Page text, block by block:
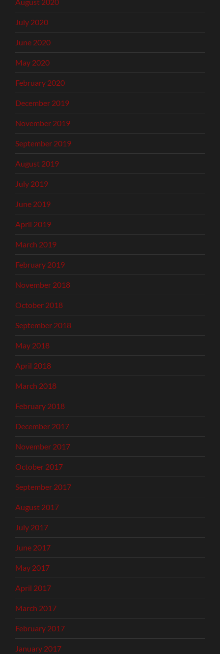
August 2020
July 2020
June 2020
May 2020
February 2020
December 2019
November 2019
September 2019
August 2019
July 2019
June 2019
April 2019
March 2019
February 2019
November 2018
October 2018
September 2018
May 2018
April 2018
March 2018
February 2018
December 2017
November 2017
October 2017
September 2017
August 2017
July 2017
June 2017
May 2017
April 2017
March 2017
February 2017
January 2017